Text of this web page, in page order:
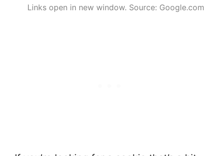
Links open in new window. Source: Google.com